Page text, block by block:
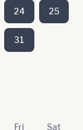
24 25
31
Fri Sat